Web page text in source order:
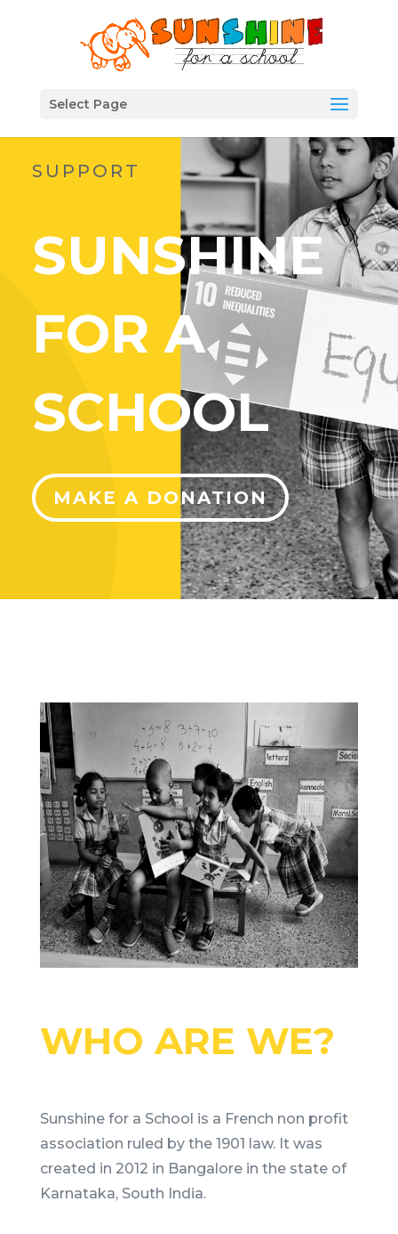
Select Page
SUPPORT
SUNSHINE
FOR A
SCHOOL
MAKE A DONATION
WHO ARE WE?
Sunshine for a School is a French non profit
association ruled by the 1901 law. It was
created in 2012 in Bangalore in the state of
Karnataka, South India.